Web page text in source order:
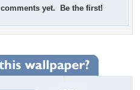
yet. Be the first!